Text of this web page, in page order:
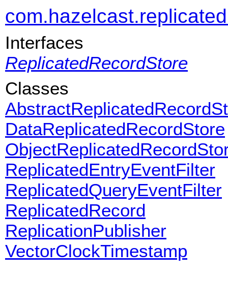
Interfaces
ReplicatedRecordStore
Classes
DataReplicatedRecordStore
ReplicatedEntryEventFilter
ReplicatedQueryEventFilter
ReplicatedRecord
ReplicationPublisher
VectorClockTimestamp